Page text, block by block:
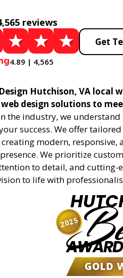
reviews
4.89 | 4,565
Get
Hutchison, VA local
design solutions to
the industry, we
success. We offer
modern, responsive,
We prioritize
to detail, and cutting-
to life with
GOLD
2025